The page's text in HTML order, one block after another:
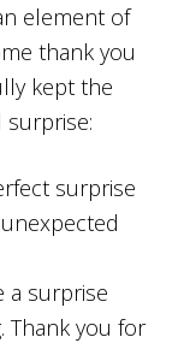
element of
thank you
kept the
surprise
a surprise
Thank you for